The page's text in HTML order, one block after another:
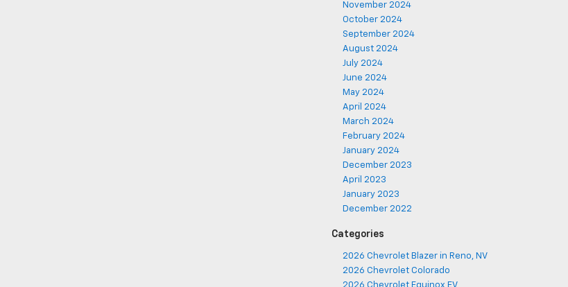
November 2024
October 2024
September 2024
August 2024
July 2024
June 2024
May 2024
April 2024
March 2024
February 2024
January 2024
December 2023
April 2023
January 2023
December 2022
Categories
2026 Chevrolet Blazer in Reno, NV
2026 Chevrolet Colorado